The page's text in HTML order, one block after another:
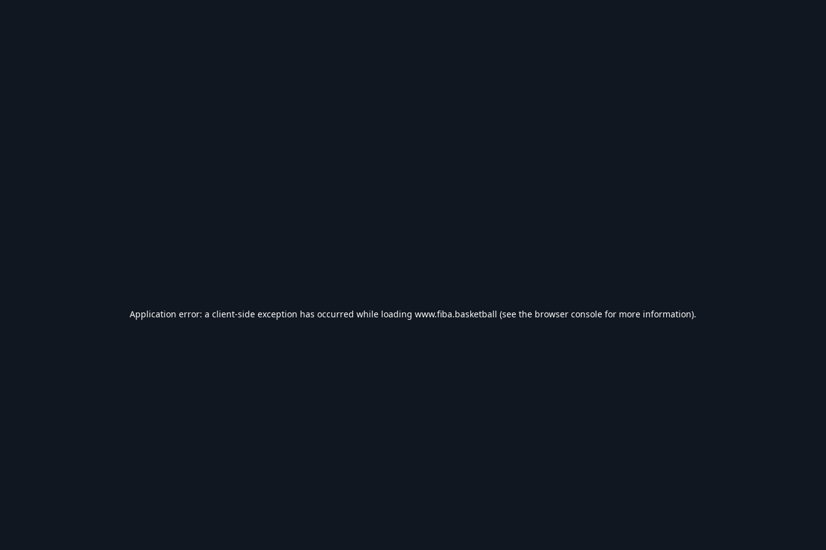
Application error: a client-side exception has occurred while loading www.fiba.basketball (see the browser console for more information).